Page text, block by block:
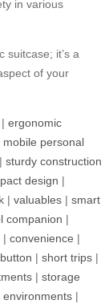
in various
suitcase; it’s a
of your
| ergonomic
mobile personal
| sturdy construction
design |
| valuables | smart
companion |
| convenience |
button | short trips |
| storage
environments |